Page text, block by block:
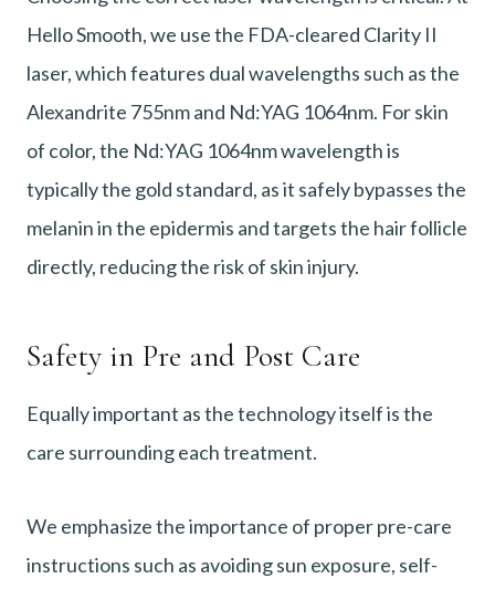
Hello Smooth, we use the FDA-cleared Clarity II
laser, which features dual wavelengths such as the
Alexandrite 755nm and Nd:YAG 1064nm. For skin
of color, the Nd:YAG 1064nm wavelength is
typically the gold standard, as it safely bypasses the
melanin in the epidermis and targets the hair follicle
directly, reducing the risk of skin injury.
Safety in Pre and Post Care
Equally important as the technology itself is the
care surrounding each treatment.
We emphasize the importance of proper pre-care
instructions such as avoiding sun exposure, self-